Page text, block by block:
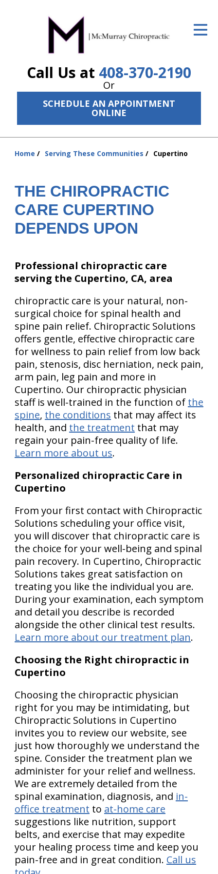
Call Us at 408-370-2190
Or
SCHEDULE AN APPOINTMENT
ONLINE
ID Your Pain
The Treatment Plan
Services
New Patient Center
Resources
Contact Us
Home Serving These Communities Cupertino
THE CHIROPRACTIC
CARE CUPERTINO
DEPENDS UPON
Professional chiropractic care
serving the Cupertino, CA, area
chiropractic care is your natural, non-
surgical choice for spinal health and
spine pain relief. Chiropractic Solutions
offers gentle, effective chiropractic care
for wellness to pain relief from low back
pain, stenosis, disc herniation, neck pain,
arm pain, leg pain and more in
Cupertino. Our chiropractic physician
staff is well-trained in the function of the
spine, the conditions that may affect its
health, and the treatment that may
regain your pain-free quality of life.
Learn more about us.
Personalized chiropractic Care in
Cupertino
From your first contact with Chiropractic
Solutions scheduling your office visit,
you will discover that chiropractic care is
the choice for your well-being and spinal
pain recovery. In Cupertino, Chiropractic
Solutions takes great satisfaction on
treating you like the individual you are.
During your examination, each symptom
and detail you describe is recorded
alongside the other clinical test results.
Learn more about our treatment plan.
Choosing the Right chiropractic in
Cupertino
Choosing the chiropractic physician
right for you may be intimidating, but
Chiropractic Solutions in Cupertino
invites you to review our website, see
just how thoroughly we understand the
spine. Consider the treatment plan we
administer for your relief and wellness.
We are extremely detailed from the
spinal examination, diagnosis, and in-
office treatment to at-home care
suggestions like nutrition, support
belts, and exercise that may expedite
your healing process time and keep you
pain-free and in great condition. Call us